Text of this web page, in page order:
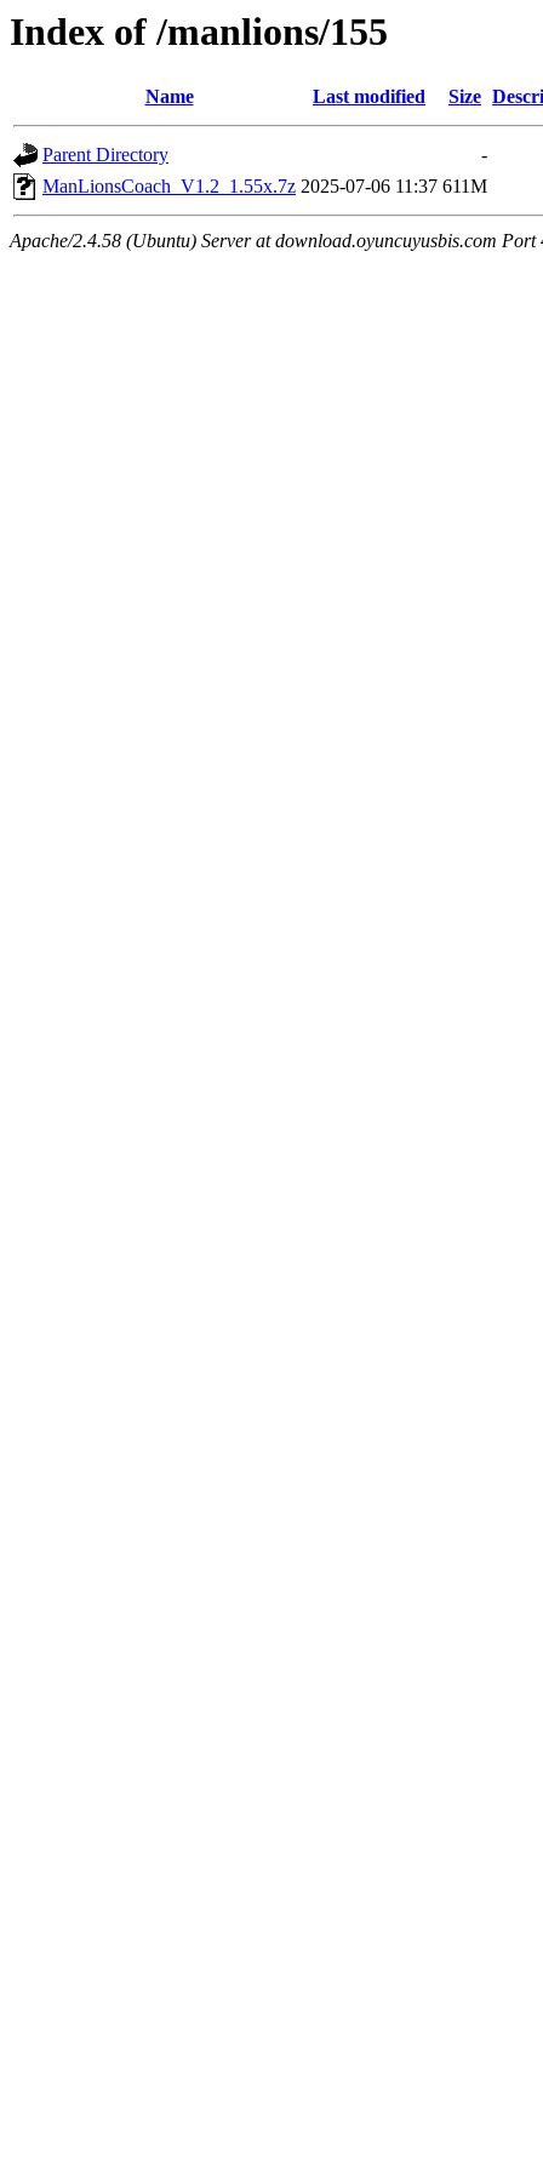
Index of /manlions/155
Name Last modified Size
Parent Directory
-
ManLionsCoach_V1.2_1.55x.7z 2025-07-06 11:37 611M
Apache/2.4.58 (Ubuntu) Server at download.oyuncuyusbis.com Port